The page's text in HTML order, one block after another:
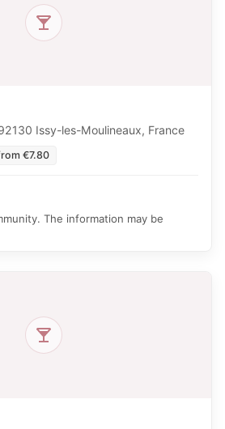
Issy-les-Moulineaux, France
€7.80
The information may be